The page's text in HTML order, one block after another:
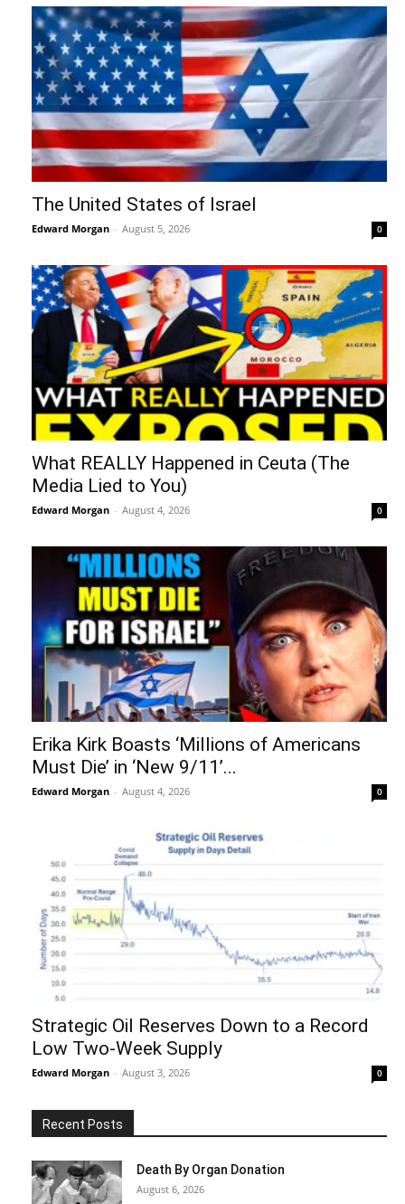
The United States of Israel
Edward Morgan - August 5, 2026 0
What REALLY Happened in Ceuta (The
Media Lied to You)
Edward Morgan - August 4, 2026 0
Erika Kirk Boasts ‘Millions of Americans
Must Die’ in ‘New 9/11’...
Edward Morgan - August 4, 2026 0
Strategic Oil Reserves Down to a Record
Low Two-Week Supply
Edward Morgan - August 3, 2026 0
Recent Posts
Death By Organ Donation
August 6, 2026